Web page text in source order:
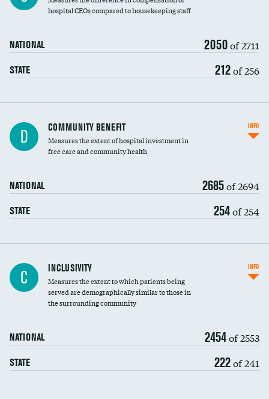
hospital CEOs compared to housekeeping staff
NATIONAL 2050of 2711
STATE 212of 256
Ratio of executive compensation to
housekeeping wages
D COMMUNITY BENEFIT
Measures the extent of hospital investment in
free care and community health
NATIONAL 2685of 2694
STATE 254of 254
INFO
Financial assistance
Community investment
C INCLUSIVITY
Measures the extent to which patients being
served are demographically similar to those in
the surrounding community
NATIONAL 2454of 2553
STATE 222of 241
INFO